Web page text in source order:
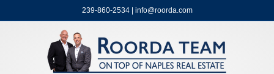
239-860-2534 | info@roorda.com